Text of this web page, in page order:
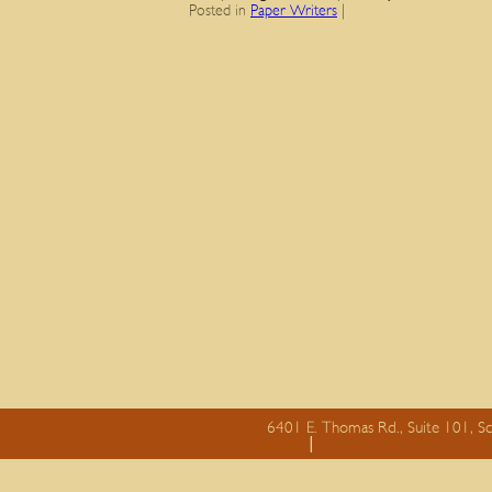
Posted in Paper Writers
6401 E. Thomas Rd., Suite 101,